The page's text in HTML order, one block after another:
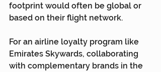
footprint would often be global or
based on their flight network.
For an airline loyalty program like
Emirates Skywards, collaborating
with complementary brands in the